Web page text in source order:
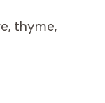
thyme,